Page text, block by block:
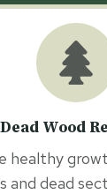
Dead Wood
healthy
and dead